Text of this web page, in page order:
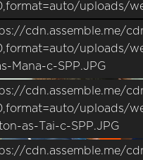
uploads/
cdn.assemble.me/
uploads/
Mana-c-SPP.JPG
cdn.assemble.me/
uploads/
as-Tai-c-SPP.JPG
cdn.assemble.me/